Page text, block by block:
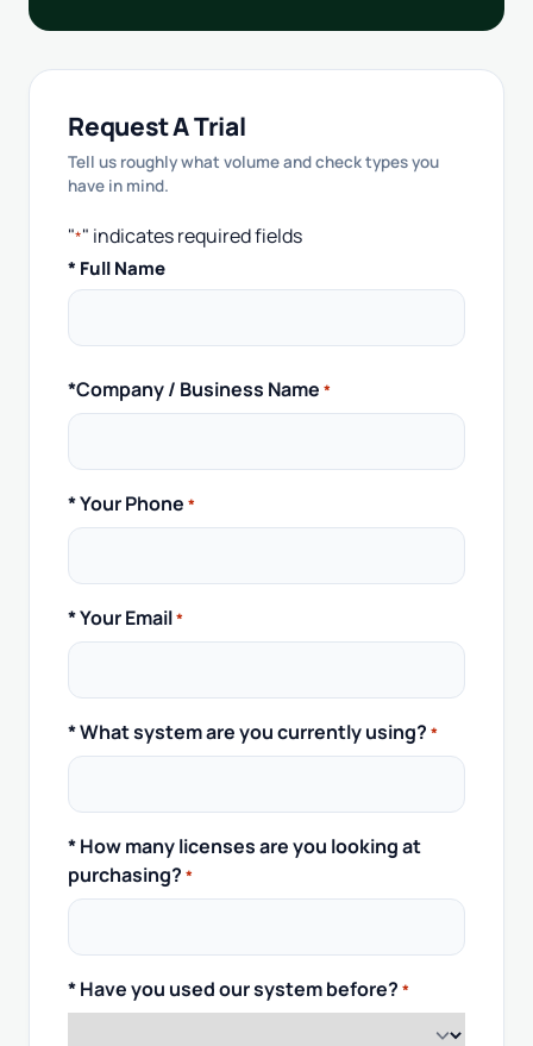
Request A Trial
Tell us roughly what volume and check types you
have in mind.
"*" indicates required fields
Full
Name
* Full Name
*Company / Business Name *
* Your Phone *
* Your Email*
* What system are you currently using? *
* How many licenses are you looking at
purchasing? *
* Have you used our system before? *